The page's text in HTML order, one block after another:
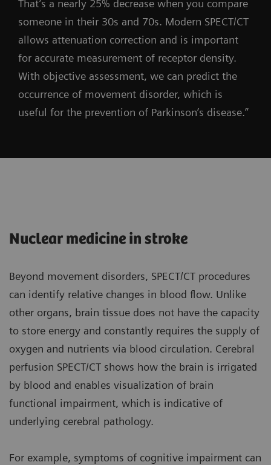
That’s a nearly 25% decrease when you compare
someone in their 30s and 70s. Modern SPECT/CT
allows attenuation correction and is important
for accurate measurement of receptor density.
With objective assessment, we can predict the
occurrence of movement disorder, which is
useful for the prevention of Parkinson’s disease.”
Nuclear medicine in stroke
Beyond movement disorders, SPECT/CT procedures
can identify relative changes in blood flow. Unlike
other organs, brain tissue does not have the capacity
to store energy and constantly requires the supply of
oxygen and nutrients via blood circulation. Cerebral
perfusion SPECT/CT shows how the brain is irrigated
by blood and enables visualization of brain
functional impairment, which is indicative of
underlying cerebral pathology.
For example, symptoms of cognitive impairment can